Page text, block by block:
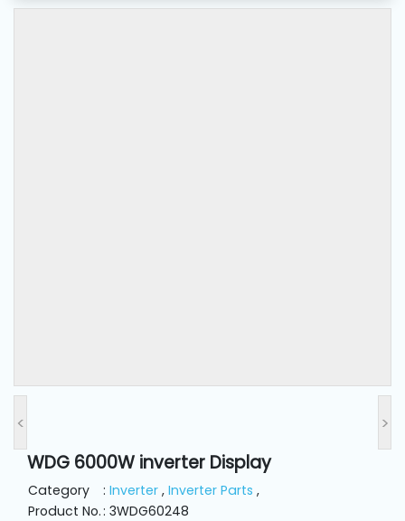
Bag
Sewing
Accessories
< >
WDG 6000W inverter Display
Category : Inverter , Inverter Parts ,
Product No.: 3WDG60248